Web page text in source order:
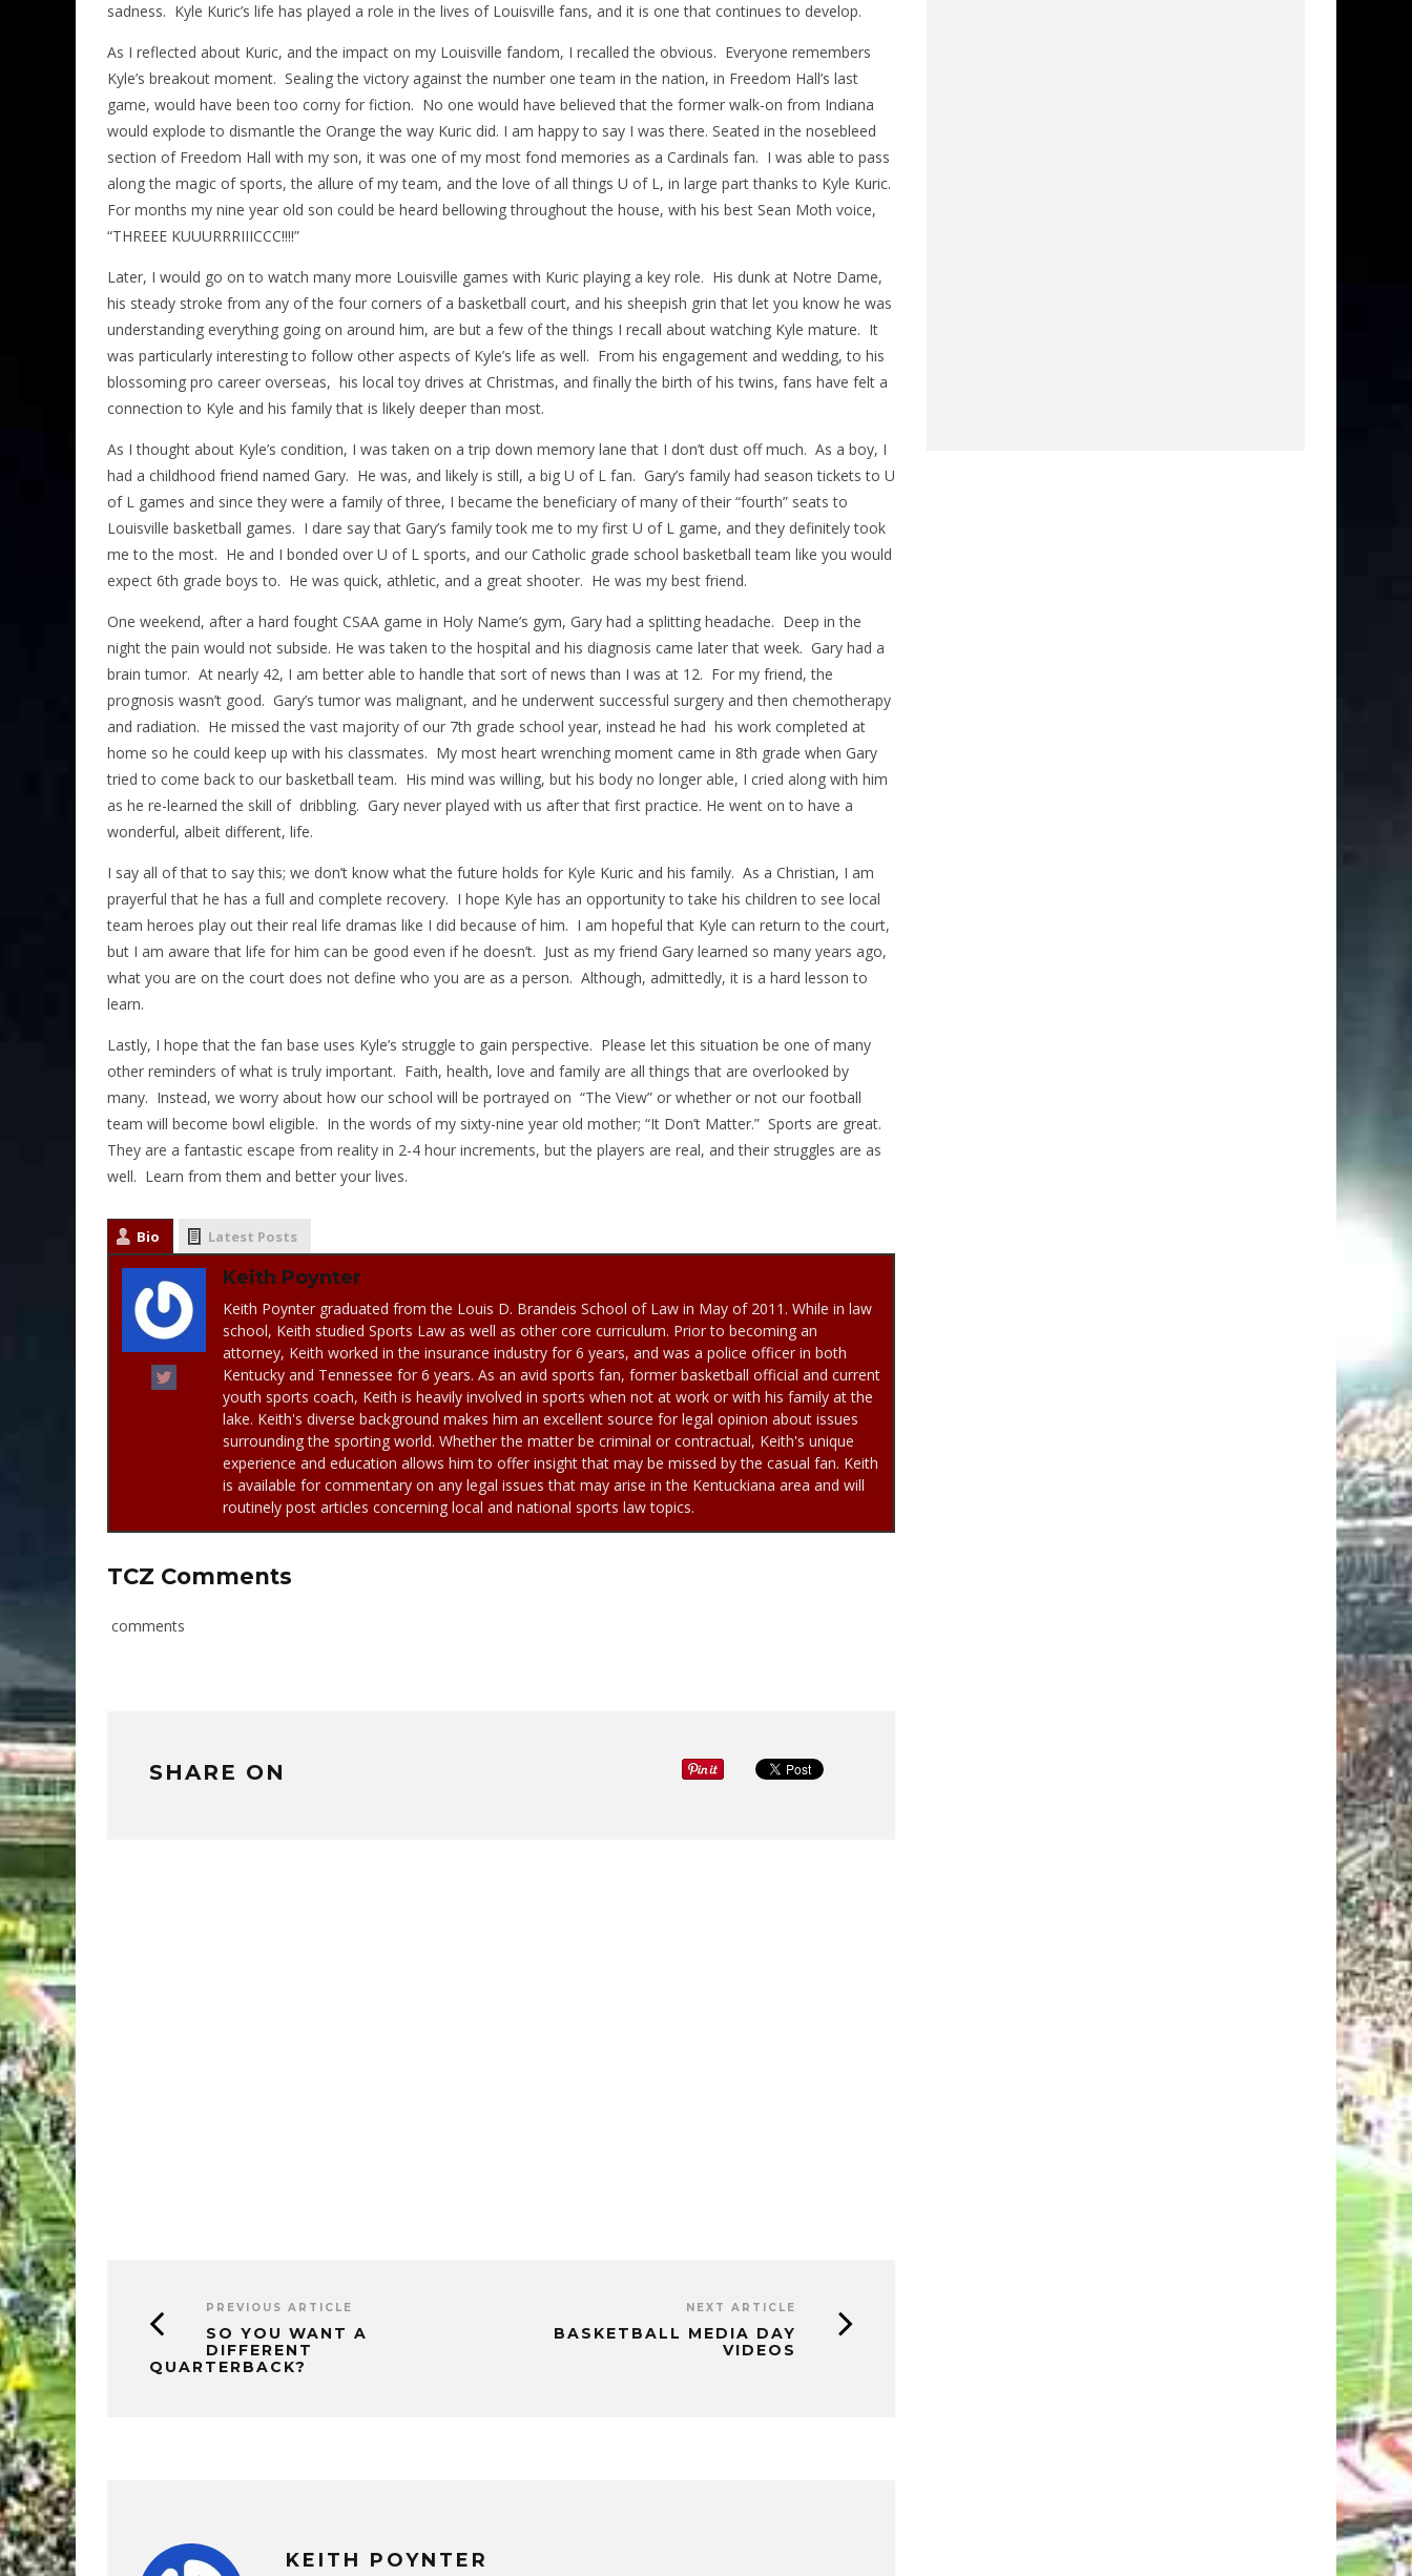
sadness. Kyle Kuric’s life has played a role in the lives of Louisville fans, and it is one that continues to develop.
As I reflected about Kuric, and the impact on my Louisville fandom, I recalled the obvious. Everyone remembers
Kyle’s breakout moment. Sealing the victory against the number one team in the nation, in Freedom Hall’s last
game, would have been too corny for fiction. No one would have believed that the former walk-on from Indiana
would explode to dismantle the Orange the way Kuric did. I am happy to say I was there. Seated in the nosebleed
section of Freedom Hall with my son, it was one of my most fond memories as a Cardinals fan. I was able to pass
along the magic of sports, the allure of my team, and the love of all things U of L, in large part thanks to Kyle Kuric.
For months my nine year old son could be heard bellowing throughout the house, with his best Sean Moth voice,
“THREEE KUUURRRIIICCC!!!!”
Later, I would go on to watch many more Louisville games with Kuric playing a key role. His dunk at Notre Dame,
his steady stroke from any of the four corners of a basketball court, and his sheepish grin that let you know he was
understanding everything going on around him, are but a few of the things I recall about watching Kyle mature. It
was particularly interesting to follow other aspects of Kyle’s life as well. From his engagement and wedding, to his
blossoming pro career overseas, his local toy drives at Christmas, and finally the birth of his twins, fans have felt a
connection to Kyle and his family that is likely deeper than most.
As I thought about Kyle’s condition, I was taken on a trip down memory lane that I don’t dust off much. As a boy, I
had a childhood friend named Gary. He was, and likely is still, a big U of L fan. Gary’s family had season tickets to U
of L games and since they were a family of three, I became the beneficiary of many of their “fourth” seats to
Louisville basketball games. I dare say that Gary’s family took me to my first U of L game, and they definitely took
me to the most. He and I bonded over U of L sports, and our Catholic grade school basketball team like you would
expect 6th grade boys to. He was quick, athletic, and a great shooter. He was my best friend.
One weekend, after a hard fought CSAA game in Holy Name’s gym, Gary had a splitting headache. Deep in the
night the pain would not subside. He was taken to the hospital and his diagnosis came later that week. Gary had a
brain tumor. At nearly 42, I am better able to handle that sort of news than I was at 12. For my friend, the
prognosis wasn’t good. Gary’s tumor was malignant, and he underwent successful surgery and then chemotherapy
and radiation. He missed the vast majority of our 7th grade school year, instead he had his work completed at
home so he could keep up with his classmates. My most heart wrenching moment came in 8th grade when Gary
tried to come back to our basketball team. His mind was willing, but his body no longer able, I cried along with him
as he re-learned the skill of dribbling. Gary never played with us after that first practice. He went on to have a
wonderful, albeit different, life.
I say all of that to say this; we don’t know what the future holds for Kyle Kuric and his family. As a Christian, I am
prayerful that he has a full and complete recovery. I hope Kyle has an opportunity to take his children to see local
team heroes play out their real life dramas like I did because of him. I am hopeful that Kyle can return to the court,
but I am aware that life for him can be good even if he doesn’t. Just as my friend Gary learned so many years ago,
what you are on the court does not define who you are as a person. Although, admittedly, it is a hard lesson to
learn.
Lastly, I hope that the fan base uses Kyle’s struggle to gain perspective. Please let this situation be one of many
other reminders of what is truly important. Faith, health, love and family are all things that are overlooked by
many. Instead, we worry about how our school will be portrayed on “The View” or whether or not our football
team will become bowl eligible. In the words of my sixty-nine year old mother; “It Don’t Matter.” Sports are great.
They are a fantastic escape from reality in 2-4 hour increments, but the players are real, and their struggles are as
well. Learn from them and better your lives.
Bio Latest Posts
Keith Poynter
Keith Poynter graduated from the Louis D. Brandeis School of Law in May of 2011. While in law
school, Keith studied Sports Law as well as other core curriculum. Prior to becoming an
attorney, Keith worked in the insurance industry for 6 years, and was a police officer in both
Kentucky and Tennessee for 6 years. As an avid sports fan, former basketball official and current
youth sports coach, Keith is heavily involved in sports when not at work or with his family at the
lake. Keith's diverse background makes him an excellent source for legal opinion about issues
surrounding the sporting world. Whether the matter be criminal or contractual, Keith's unique
experience and education allows him to offer insight that may be missed by the casual fan. Keith
is available for commentary on any legal issues that may arise in the Kentuckiana area and will
routinely post articles concerning local and national sports law topics.
TCZ Comments
comments
SHARE ON
PREVIOUS ARTICLE
SO YOU WANT A
DIFFERENT
QUARTERBACK?
NEXT ARTICLE
BASKETBALL MEDIA DAY
VIDEOS
KEITH POYNTER